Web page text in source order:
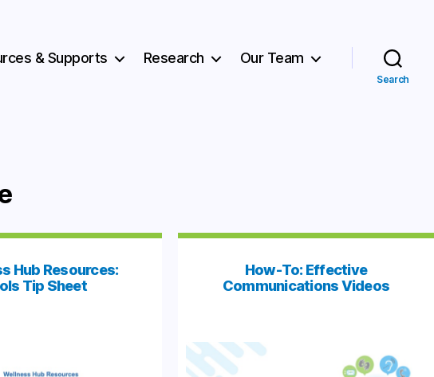
& Supports Research Our Team
Search
Hub Resources:
Tip Sheet
How-To: Effective
Communications Videos